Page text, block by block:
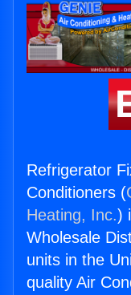
Refrigerator
Conditioners (
Heating, Inc.)
Wholesale
units in the
quality Air